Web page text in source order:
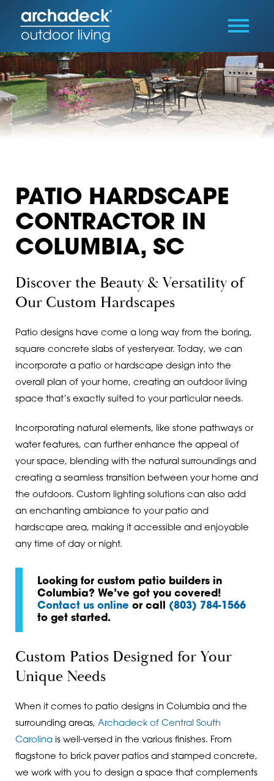
PATIO HARDSCAPE
CONTRACTOR IN
COLUMBIA, SC
Discover the Beauty & Versatility of
Our Custom Hardscapes
Patio designs have come a long way from the boring,
square concrete slabs of yesteryear. Today, we can
incorporate a patio or hardscape design into the
overall plan of your home, creating an outdoor living
space that’s exactly suited to your particular needs.
Incorporating natural elements, like stone pathways or
water features, can further enhance the appeal of
your space, blending with the natural surroundings and
creating a seamless transition between your home and
the outdoors. Custom lighting solutions can also add
an enchanting ambiance to your patio and
hardscape area, making it accessible and enjoyable
any time of day or night.
Looking for custom patio builders in
Columbia? We’ve got you covered!
Contact us online or call (803) 784-1566
to get started.
Custom Patios Designed for Your
Unique Needs
When it comes to patio designs in Columbia and the
surrounding areas, Archadeck of Central South
Carolinais well-versed in the various finishes. From
flagstone to brick paver patios and stamped concrete,
we work with you to design a space that complements